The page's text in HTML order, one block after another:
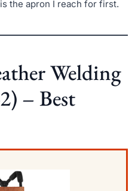
the apron I reach for first.
Welding
– Best